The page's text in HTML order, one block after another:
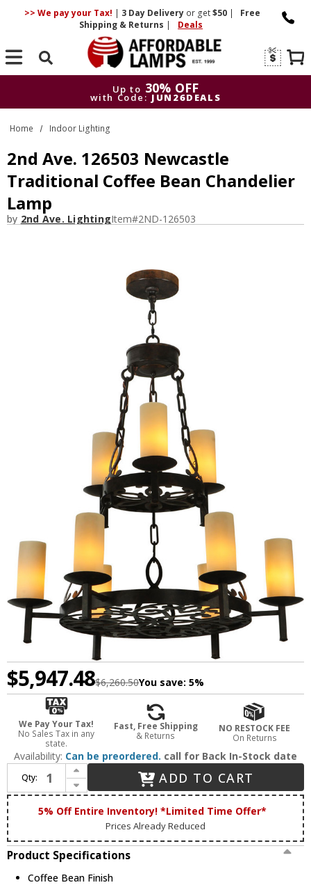
>> We pay your Tax! | 3 DayDelivery or get$50 |
Free
Shipping & Returns | Deals
Search
Up to 30% OFF
with Code: JUN26DEALS
with Code:
Home Indoor Lighting
2nd Ave. 126503 Newcastle
Traditional Coffee Bean Chandelier
Lamp
by 2nd Ave. LightingItem#2ND-126503
$5,947.48$6,260.50You save: 5%
We Pay Your Tax!
No Sales Tax in any
state.
Fast, Free Shipping
& Returns
NO RESTOCK FEE
On Returns
Availability: Can be preordered. call for Back In-Stock date
Qty:
Increase Quantity of 2nd Ave. 126503 Newcastle Traditional Coffee Bean Chandelier Lamp
Decrease Quantity of 2nd Ave. 126503 Newcastle Traditional Coffee Bean Chandelier Lamp
ADD TO CART
5% Off Entire Inventory! *Limited Time Offer*
Prices Already Reduced
Product Specifications
Coffee Bean Finish